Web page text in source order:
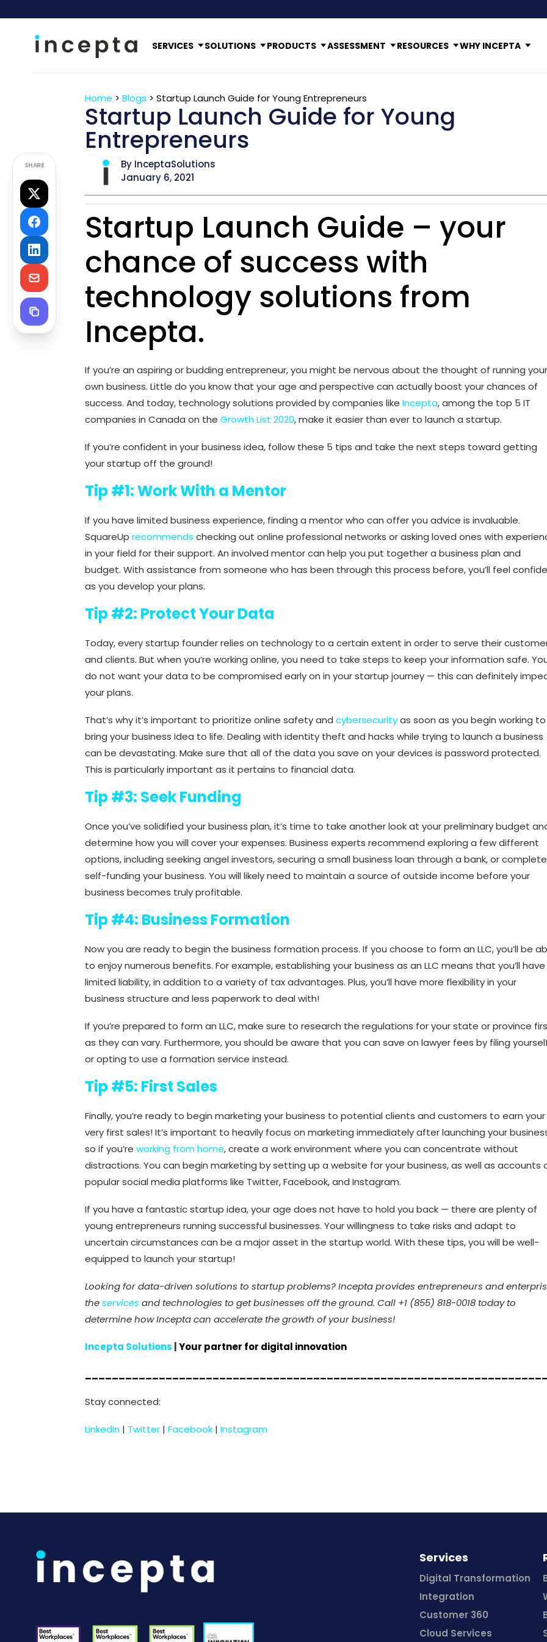
SERVICES SOLUTIONS PRODUCTS ASSESSMENT RESOURCES WHY INCEPTA
SHARE
Home > Blogs > Startup Launch Guide for Young Entrepreneurs
Startup Launch Guide for Young
Entrepreneurs
By InceptaSolutions
January 6, 2021
Startup Launch Guide – your
chance of success with
technology solutions from
Incepta.
If you’re an aspiring or budding entrepreneur, you might be nervous about the thought of running your
own business. Little do you know that your age and perspective can actually boost your chances of
success. And today, technology solutions provided by companies like Incepta, among the top 5 IT
companies in Canada on the Growth List 2020, make it easier than ever to launch a startup.
If you’re confident in your business idea, follow these 5 tips and take the next steps toward getting
your startup off the ground!
Tip #1: Work With a Mentor
If you have limited business experience, finding a mentor who can offer you advice is invaluable.
SquareUp recommends checking out online professional networks or asking loved ones with
in your field for their support. An involved mentor can help you put together a business plan and
budget. With assistance from someone who has been through this process before, you’ll feel
as you develop your plans.
Tip #2: Protect Your Data
Today, every startup founder relies on technology to a certain extent in order to serve their
and clients. But when you’re working online, you need to take steps to keep your information safe.
do not want your data to be compromised early on in your startup journey — this can definitely
your plans.
That’s why it’s important to prioritize online safetyand cybersecurityas soon as you begin working to
bring your business idea to life. Dealing with identity theft and hacks while trying to launch a business
can be devastating. Make sure that all of the data you save on your devices is password protected.
This is particularly important as it pertains to financial data.
Tip #3: Seek Funding
Once you’ve solidified your business plan, it’s time to take another look at your preliminary budget
determine how you will cover your expenses. Business experts recommend exploring a few different
options, including seeking angel investors, securing a small business loan through a bank, or
self-funding your business. You will likely need to maintain a source of outside income before your
business becomes truly profitable.
Tip #4: Business Formation
Now you are ready to begin the business formation process. If you choose to form an LLC, you’ll be
to enjoy numerous benefits. For example, establishing your business as an LLC means that you’ll have
limited liability, in addition to a variety of tax advantages. Plus, you’ll have more flexibility in your
business structure and less paperwork to deal with!
If you’re prepared to form an LLC, make sure to research the regulations for your state or province
as they can vary. Furthermore, you should be aware that you can save on lawyer fees by filing
or opting to use a formation service instead.
Tip #5: First Sales
Finally, you’re ready to begin marketing your business to potential clients and customers to earn your
very first sales! It’s important to heavily focus on marketing immediately after launching your
so if you’re working from home, create a work environment where you can concentrate without
distractions. You can begin marketing by setting up a website for your business, as well as accounts
popular social media platforms like Twitter, Facebook, and Instagram.
If you have a fantastic startup idea, your age does not have to hold you back — there are plenty of
young entrepreneurs running successful businesses. Your willingness to take risks and adapt to
uncertain circumstances can be a major asset in the startup world. With these tips, you will be well-
equipped to launch your startup!
Looking for data-driven solutions to startup problems? Incepta provides entrepreneurs and
theservices and technologies to get businesses off the ground. Call +1 (855) 818-0018 today to
determine how Incepta can accelerate the growth of your business!
Incepta Solutions Your partner for digital innovation
Stay connected:
LinkedIn| Twitter| Facebook| Instagram
Services
Digital Transformation
Integration
Customer 360
Cloud Services